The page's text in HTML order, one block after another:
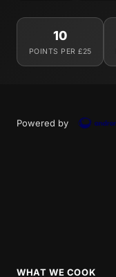
10
POINTS PER £25
Powered by
WHAT WE COOK